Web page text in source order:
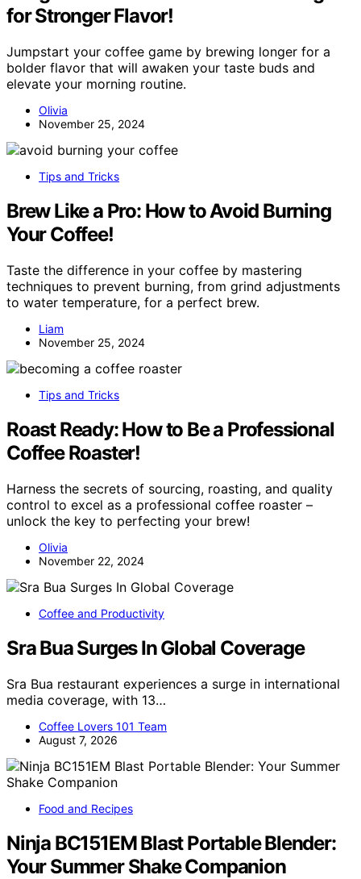
for Stronger Flavor!
Jumpstart your coffee game by brewing longer for a
bolder flavor that will awaken your taste buds and
elevate your morning routine.
Olivia
November 25, 2024
Tips and Tricks
Brew Like a Pro: How to Avoid Burning
Your Coffee!
Taste the difference in your coffee by mastering
techniques to prevent burning, from grind adjustments
to water temperature, for a perfect brew.
Liam
November 25, 2024
Tips and Tricks
Roast Ready: How to Be a Professional
Coffee Roaster!
Harness the secrets of sourcing, roasting, and quality
control to excel as a professional coffee roaster –
unlock the key to perfecting your brew!
Olivia
November 22, 2024
Coffee and Productivity
Sra Bua Surges In Global Coverage
Sra Bua restaurant experiences a surge in international
media coverage, with 13…
Coffee Lovers 101 Team
August 7, 2026
Food and Recipes
Ninja BC151EM Blast Portable Blender:
Your Summer Shake Companion